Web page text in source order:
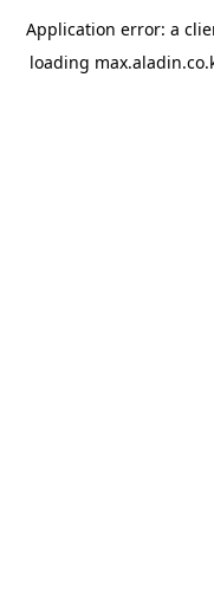
Application error: a
loading